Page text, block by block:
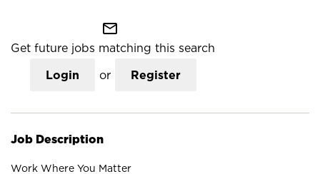
mail_outline
Get future jobs matching this search
Login or Register
Job Description
Work Where You Matter